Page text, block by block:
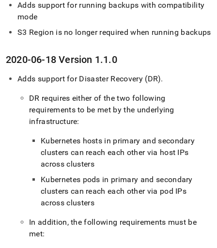
Adds support for running backups with compatibility
mode
S3 Region is no longer required when running backups
2020-06-18 Version 1.1.0
Adds support for Disaster Recovery (DR).
DR requires either of the two following
requirements to be met by the underlying
infrastructure:
Kubernetes hosts in primary and secondary
clusters can reach each other via host IPs
acrossclusters
Kubernetes pods in primary and secondary
clusters can reach each other via pod IPs
acrossclusters
In addition, the following requirements must be
met: